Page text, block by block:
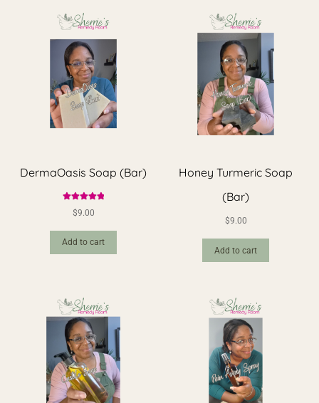
DermaOasis Soap (Bar)
Rated
out of 5
$9.00
Add to cart
Honey Turmeric Soap
(Bar)
$9.00
Add to cart